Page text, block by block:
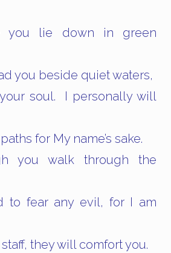
you lie down in green
you beside quiet waters,
soul. I personally will
for My name’s sake.
you walk through the
to fear any evil, for I am
they will comfort you.